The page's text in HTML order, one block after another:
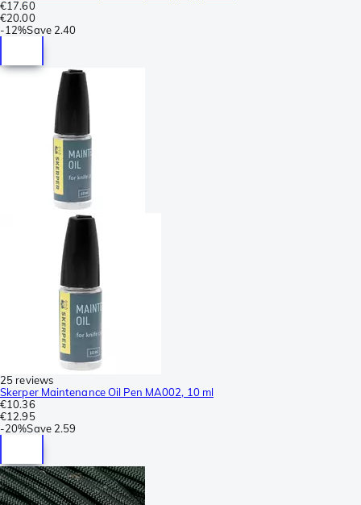
€17.60
€20.00
-12%Save 2.40
25 reviews
Skerper Maintenance Oil Pen MA002, 10 ml
€10.36
€12.95
-20%Save 2.59